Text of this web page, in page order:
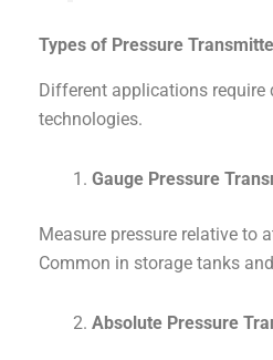
Types of Pressure
Different applications require
technologies.
Gauge Pressure
Measure pressure relative to
Common in storage tanks
Absolute Pressure